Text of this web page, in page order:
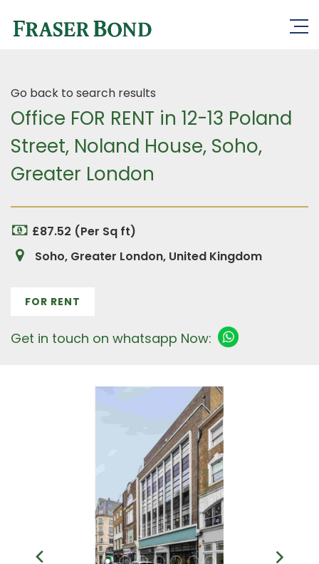
Go back to search results
Office FOR RENT in 12-13 Poland
Street, Noland House, Soho,
Greater London
£87.52 (Per Sq ft)
Soho, Greater London, United Kingdom
FOR RENT
Get in touch on whatsapp Now: